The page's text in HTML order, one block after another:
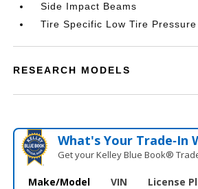
Side Impact Beams
Tire Specific Low Tire Pressure
RESEARCH MODELS
What's Your Trade‑In
Get your Kelley Blue Book®
Make/Model VIN License